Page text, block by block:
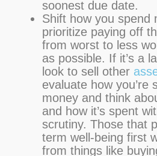
soonest due date.
Shift how you spend
prioritize paying off
from worst to less
as possible. If it’s a
look to sell other
evaluate how you’re
money and think
and how it’s spent
scrutiny. Those that
term well-being first
from things like